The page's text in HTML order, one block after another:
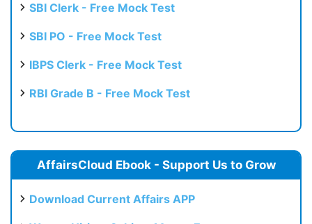
SBI Clerk - Free Mock Test
SBI PO - Free Mock Test
IBPS Clerk - Free Mock Test
RBI Grade B - Free Mock Test
AffairsCloud Ebook - Support Us to Grow
Download Current Affairs APP